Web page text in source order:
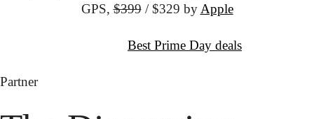
GPS, $399 / $329 by Apple
Best Prime Day deals
Partner